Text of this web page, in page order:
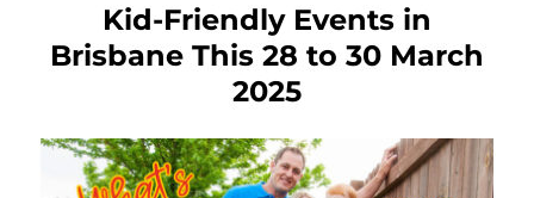
Kid-Friendly Events in
Brisbane This 28 to 30 March
2025